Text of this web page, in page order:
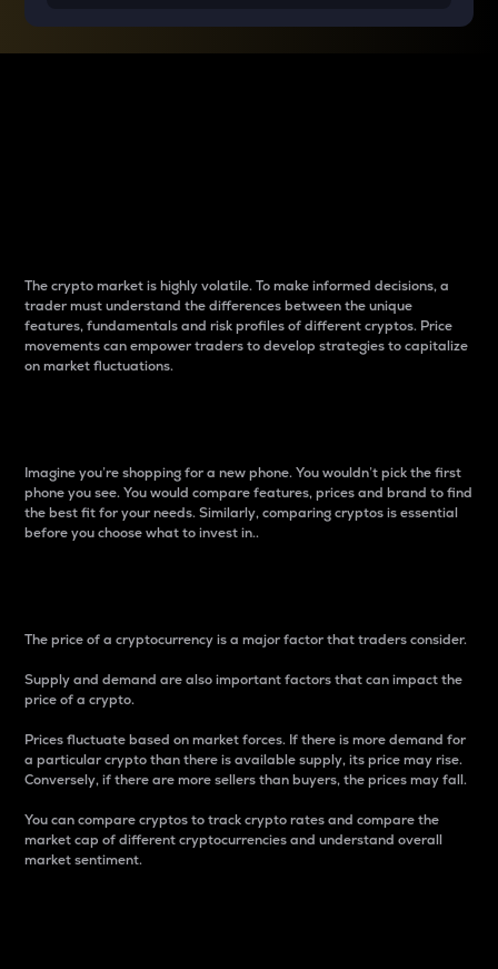
The crypto market is highly volatile. To make informed decisions, a
trader must understand the differences between the unique
features, fundamentals and risk profiles of different cryptos. Price
movements can empower traders to develop strategies to capitalize
on market fluctuations.
Imagine you’re shopping for a new phone. You wouldn’t pick the first
phone you see. You would compare features, prices and brand to find
the best fit for your needs. Similarly, comparing cryptos is essential
before you choose what to invest in..
The price of a cryptocurrency is a major factor that traders consider.
Supply and demand are also important factors that can impact the
price of a crypto.
Prices fluctuate based on market forces. If there is more demand for
a particular crypto than there is available supply, its price may rise.
Conversely, if there are more sellers than buyers, the prices may fall.
You can compare cryptos to track crypto rates and compare the
market cap of different cryptocurrencies and understand overall
market sentiment.